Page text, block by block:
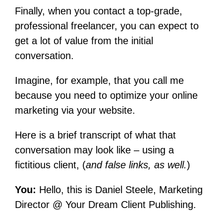
Finally, when you contact a top-grade,
professional freelancer, you can expect to
get a lot of value from the initial
conversation.
Imagine, for example, that you call me
because you need to optimize your online
marketing via your website.
Here is a brief transcript of what that
conversation may look like – using a
fictitious client, (and false links, as well.)
You: Hello, this is Daniel Steele, Marketing
Director @ Your Dream Client Publishing.